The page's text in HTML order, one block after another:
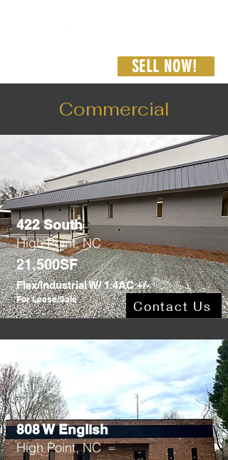
SELL NOW!
Commercial
422 South
High Point, NC
21,500SF
Flex/Industrial W/ 1.4AC +/-
For Lease/Sale Contact Us
808 W English
High Point, NC